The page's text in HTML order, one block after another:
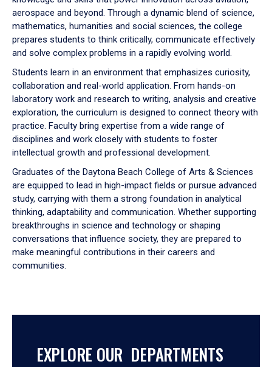
aerospace and beyond. Through a dynamic blend of science,
mathematics, humanities and social sciences, the college
prepares students to think critically, communicate effectively
and solve complex problems in a rapidly evolving world.
Students learn in an environment that emphasizes curiosity,
collaboration and real-world application. From hands-on
laboratory work and research to writing, analysis and creative
exploration, the curriculum is designed to connect theory with
practice. Faculty bring expertise from a wide range of
disciplines and work closely with students to foster
intellectual growth and professional development.
Graduates of the Daytona Beach College of Arts & Sciences
are equipped to lead in high-impact fields or pursue advanced
study, carrying with them a strong foundation in analytical
thinking, adaptability and communication. Whether supporting
breakthroughs in science and technology or shaping
conversations that influence society, they are prepared to
make meaningful contributions in their careers and
communities.
EXPLORE OUR DEPARTMENTS